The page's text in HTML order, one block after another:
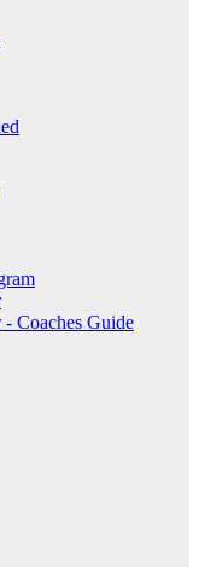
Coaches Guide